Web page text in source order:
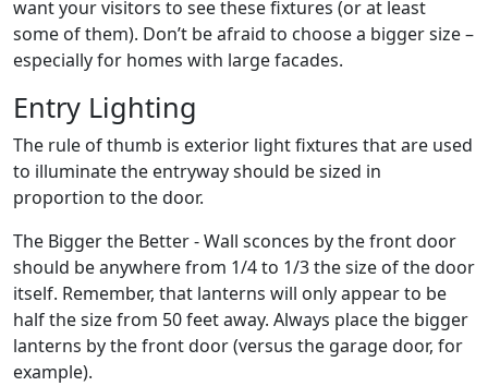
want your visitors to see these fixtures (or at least
some of them). Don’t be afraid to choose a bigger size –
especially for homes with large facades.
Entry Lighting
The rule of thumb is exterior light fixtures that are used
to illuminate the entryway should be sized in
proportion to the door.
The Bigger the Better - Wall sconces by the front door
should be anywhere from 1/4 to 1/3 the size of the door
itself. Remember, that lanterns will only appear to be
half the size from 50 feet away. Always place the bigger
lanterns by the front door (versus the garage door, for
example).